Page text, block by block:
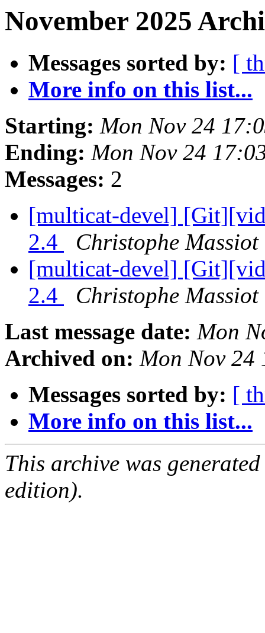
November 2025
Messages sorted by: [
More info on this list...
Starting: Mon Nov 24
Ending: Mon Nov 24
Messages: 2
[multicat-devel]
2.4
Christophe
[multicat-devel]
2.4
Christophe
Last message date: Mon
Archived on: Mon Nov 24
Messages sorted by: [
More info on this list...
This archive was
edition).